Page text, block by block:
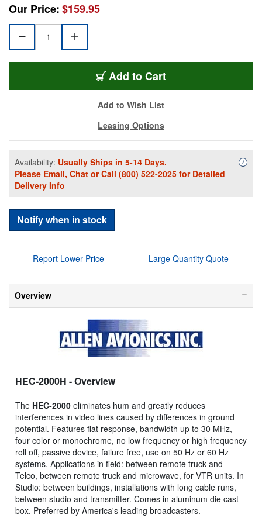
Our Price:$159.95
Add HEC-2000H
to Cart
Add to Wish List
Leasing Options
Availability: Usually Ships in 5-14 Days.
Please Email, Chat or Call (800) 522-2025 for Detailed
Delivery Info
i
Notify when in stock
Report Lower Price Large Quantity Quote
Overview
HEC-2000H - Overview
The HEC-2000 eliminates hum and greatly reduces
interferences in video lines caused by differences in ground
potential. Features flat response, bandwidth up to 30 MHz,
four color or monochrome, no low frequency or high frequency
roll off, passive device, failure free, use on 50 Hz or 60 Hz
systems. Applications in field: between remote truck and
Telco, between remote truck and microwave, for VTR units. In
Studio: between buildings, installations with long cable runs,
between studio and transmitter. Comes in aluminum die cast
box. Preferred by America's leading broadcasters.